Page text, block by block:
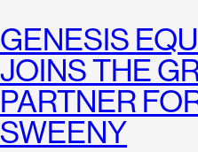
GENESIS
JOINS THE
PARTNER
SWEENY